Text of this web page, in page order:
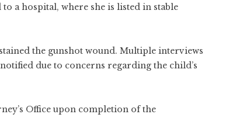
a hospital, where she is listed in stable
the gunshot wound. Multiple interviews
due to concerns regarding the child’s
Office upon completion of the